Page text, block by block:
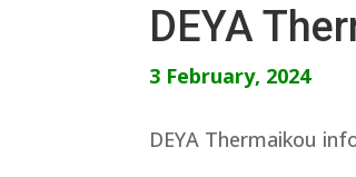
DEYA
3 February, 2024
DEYA Thermaikou